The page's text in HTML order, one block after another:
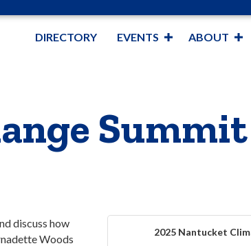
DIRECTORY EVENTS ABOUT
Summit
discuss how
Woods
2025 Nantucket